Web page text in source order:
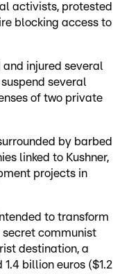
activists, protested
blocking access to
injured several
several
of two private
by barbed
linked to Kushner,
projects in
to transform
communist
destination, a
billion euros ($1.2